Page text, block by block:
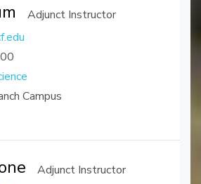
Adjunct Instructor
Campus
Adjunct Instructor